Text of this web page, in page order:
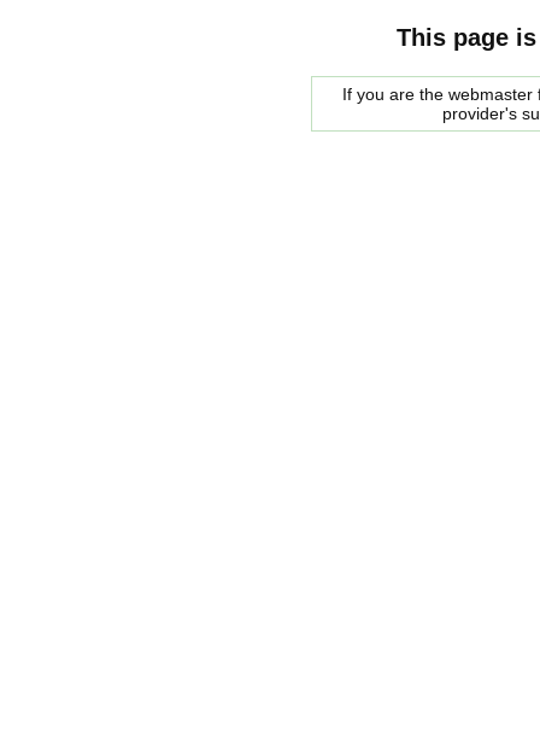
This page
If you are the
provider's